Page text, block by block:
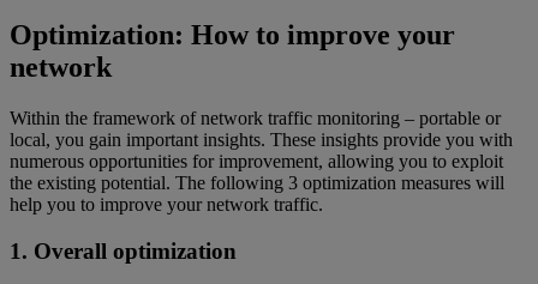
Optimization: How to improve your
network
Within the framework of network traffic monitoring – portable or
local, you gain important insights. These insights provide you with
numerous opportunities for improvement, allowing you to exploit
the existing potential. The following 3 optimization measures will
help you to improve your network traffic.
1. Overall optimization